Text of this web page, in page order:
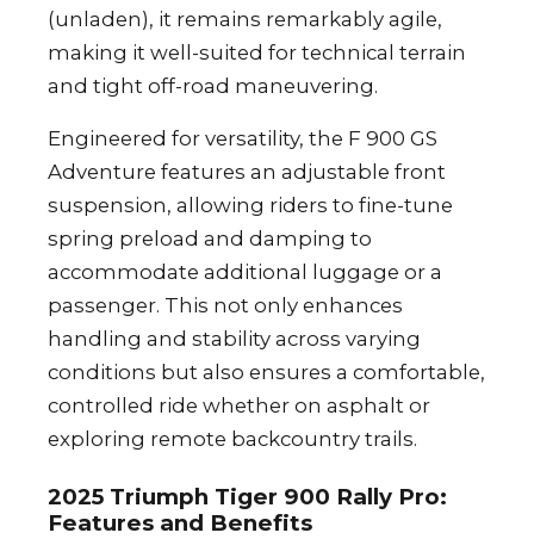
(unladen), it remains remarkably agile,
making it well-suited for technical terrain
and tight off-road maneuvering.
Engineered for versatility, the F 900 GS
Adventure features an adjustable front
suspension, allowing riders to fine-tune
spring preload and damping to
accommodate additional luggage or a
passenger. This not only enhances
handling and stability across varying
conditions but also ensures a comfortable,
controlled ride whether on asphalt or
exploring remote backcountry trails.
2025 Triumph Tiger 900 Rally Pro:
Features and Benefits